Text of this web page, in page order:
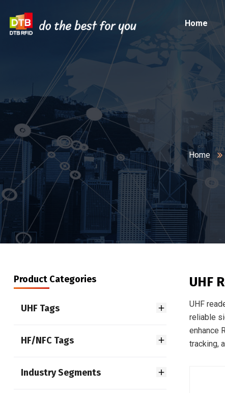
Home
Home
UHF
UHF
reliable
enhance
tracking,
Product Categories
UHF Tags
HF/NFC Tags
Industry Segments